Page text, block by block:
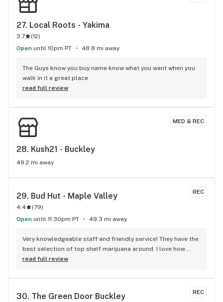
27. Local Roots - Yakima
3.7 (12)
Open until 10pm PT 48.8 mi away
The Guys know you buy name know what you want when you
walk in it a great place
read full review
MED & REC
28. Kush21 - Buckley
49.2 mi away
REC
29. Bud Hut - Maple Valley
4.4 (79)
Open until 11:30pm PT 49.3 mi away
Very knowledgeable staff and friendly service! They have the
best selection of top shelf marijuana around. I love how
easy it is to see their products in the cases. Definitely
read full review
REC
30. The Green Door Buckley